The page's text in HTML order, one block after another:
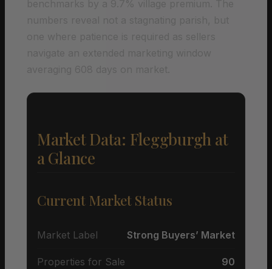
Market Data: Fleggburgh at
a Glance
Current Market Status
Market Label Strong Buyers’ Market
Properties for Sale 90